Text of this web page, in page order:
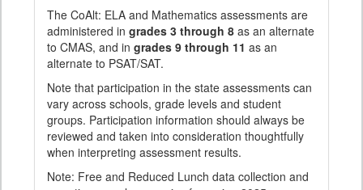
The CoAlt: ELA and Mathematics assessments are
administered in grades 3 through 8 as an alternate
to CMAS, and in grades 9 through 11 as an
alternate to PSAT/SAT.
Note that participation in the state assessments can
vary across schools, grade levels and student
groups. Participation information should always be
reviewed and taken into consideration thoughtfully
when interpreting assessment results.
Note: Free and Reduced Lunch data collection and